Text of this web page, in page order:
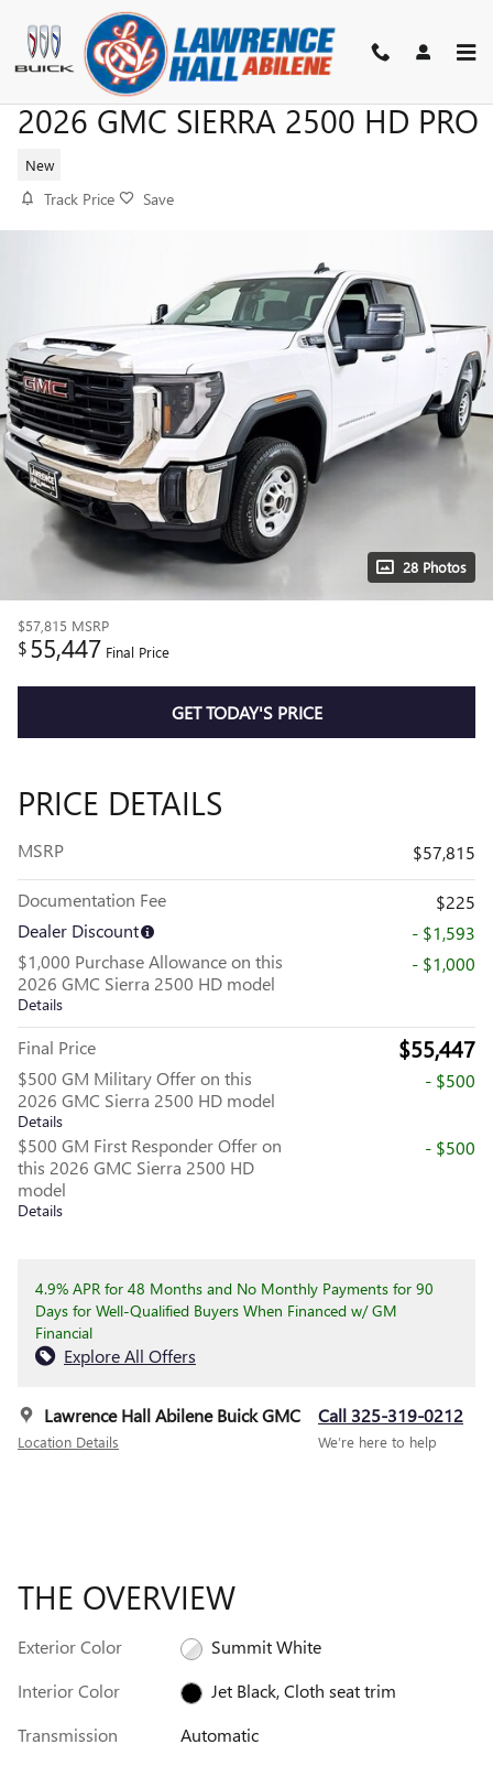
Skip to main content
2026 GMC SIERRA 2500 HD PRO
New
Track Price Save
28 Photos
$57,815 MSRP
$55,447 Final Price
GET TODAY'S PRICE
PRICE DETAILS
MSRP $57,815
Documentation Fee
$225
Dealer Discount
- $1,593
$1,000 Purchase Allowance on this
2026 GMC Sierra 2500 HD model
Details
- $1,000
Final Price $55,447
$500 GM Military Offer on this
2026 GMC Sierra 2500 HD model
Details
- $500
$500 GM First Responder Offer on
this 2026 GMC Sierra 2500 HD
model
Details
- $500
4.9% APR for 48 Months and No Monthly Payments for 90
Days for Well-Qualified Buyers When Financed w/ GM
Financial
Explore All Offers
Lawrence Hall Abilene Buick GMC
Location Details
Call 325-319-0212
We’re here to help
THE OVERVIEW
Exterior Color
Summit White
Interior Color
Jet Black, Cloth seat trim
Transmission
Automatic